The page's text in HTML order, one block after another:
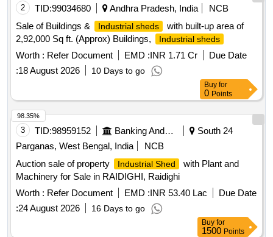
2 TID:99034680 Andhra Pradesh, India
NCB
Sale of Buildings &
Industrial sheds
with built-up area of
2,92,000 Sq ft. (Approx) Buildings,
Industrial sheds
Worth : Refer Document EMD :INR 1.71 Cr
Due Date
:18 August 2026 10 Days to go
Buy for
0 Points
3 TID:98959152 Banking And Mutual Funds And Leasings
South 24
Parganas, West Bengal, India
NCB
Auction sale of property
Industrial Shed
with Plant and
Machinery for Sale in RAIDIGHI, Raidighi
Worth : Refer Document EMD :INR 53.40 Lac
Due Date
:24 August 2026 16 Days to go
98.35%
Buy for
1500 Points